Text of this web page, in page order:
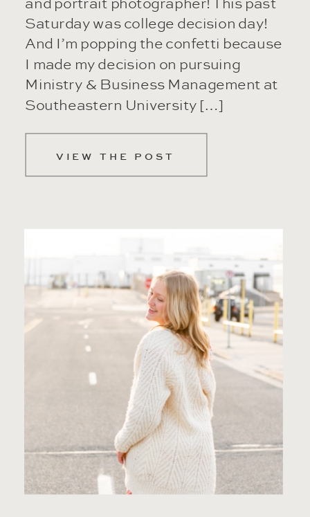
VIEW THE POST
Saturday was college decision day!
And I’m popping the confetti because
I made my decision on pursuing
Ministry & Business Management at
Southeastern University […]